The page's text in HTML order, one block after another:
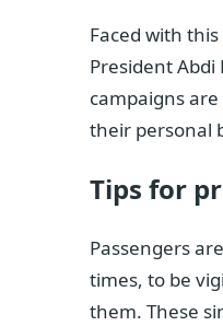
Faced with
President
campaigns
their personal
Tips for
Passengers
times, to be
them. These